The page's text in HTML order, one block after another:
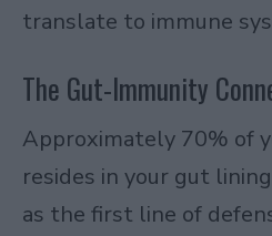
translate to immune
The Gut-Immunity
Approximately 70% of
resides in your gut
as the first line of